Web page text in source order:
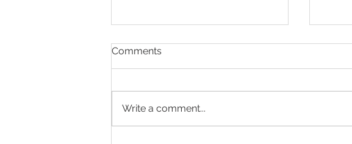
Comments
Write a comment...